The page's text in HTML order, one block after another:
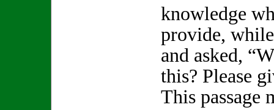
knowledge
provide,
and asked,
this? Please
This passage